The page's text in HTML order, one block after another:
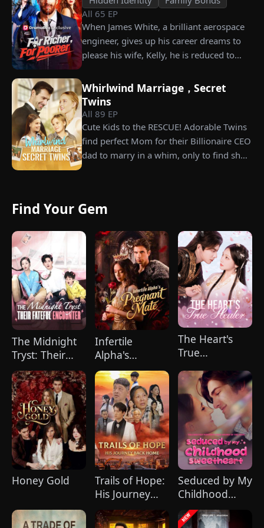
All 65 EP
When James White, a brilliant aerospace
engineer, gives up his career dreams to
please his wife, Kelly, he is reduced to
enduring years of her resentment and
humiliation. Pushed to his breaking
point, James walks away from the family
he sacrificed everything for, reclaims his
identity and rises back to success. When
the truth comes out, will Kelly realize
Whirlwind Marriage，Secret
Twins
All89 EP
Cute Kids to the RESCUE! Adorable Twins
find perfect Mom for their Billionaire CEO
dad to marry in a whim, only to find she’s
Find Your Gem
The Midnight
Tryst: Their
Fateful
Encounter
(DUBBED)
Infertile
Alpha's
Pregnant Mate
The Heart's
True
Honey Gold
Trails of Hope:
His Journey
Back
Home（DUBBED）
Seduced by My
Childhood
Sweetheart